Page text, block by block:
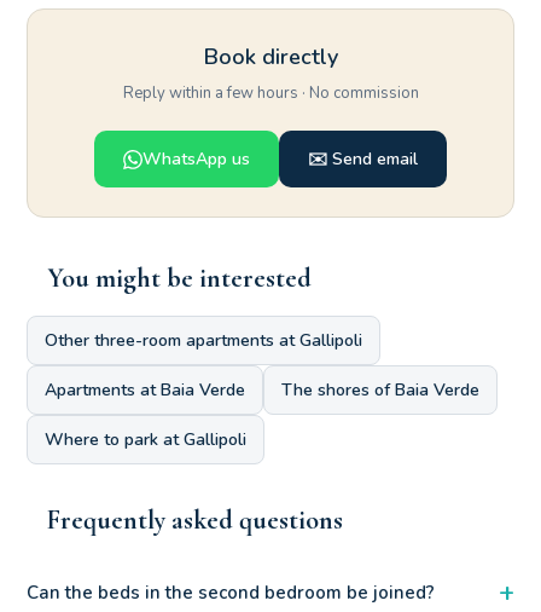
Book directly
Reply within a few hours · No commission
WhatsApp us ✉️ Send email
You might be interested
Other three-room apartments at Gallipoli
Apartments at Baia Verde The shores of Baia Verde
Where to park at Gallipoli
Frequently asked questions
Can the beds in the second bedroom be joined? +